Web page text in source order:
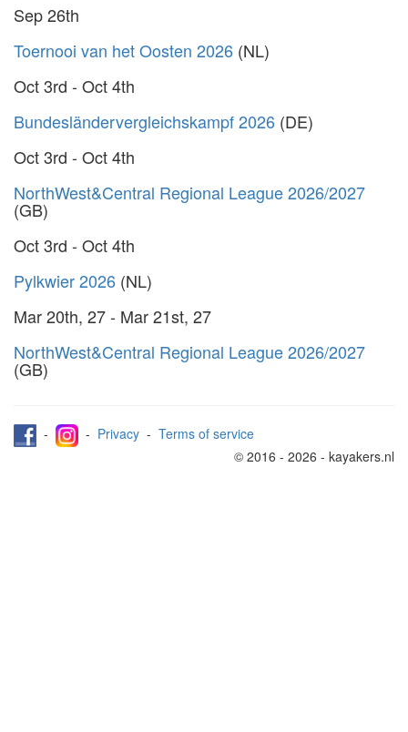
Sep 26th
Toernooi van het Oosten 2026 (NL)
Oct 3rd - Oct 4th
Bundesländervergleichskampf 2026 (DE)
Oct 3rd - Oct 4th
NorthWest&Central Regional League 2026/2027
(GB)
Oct 3rd - Oct 4th
Pylkwier 2026 (NL)
Mar 20th, 27 - Mar 21st, 27
NorthWest&Central Regional League 2026/2027
(GB)
- - Privacy - Terms of service
© 2016 - 2026 - kayakers.nl